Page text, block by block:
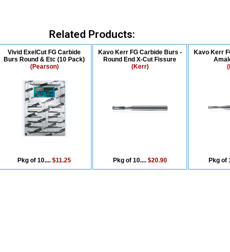
Related Products:
Vivid ExelCut FG Carbide
Burs Round & Etc (10 Pack)
(Pearson)
Pkg of 10.... $11.25
Kavo Kerr FG Carbide Burs -
Round End X-Cut Fissure
(Kerr)
Pkg of 10.... $20.90
Kavo Kerr
Pkg of